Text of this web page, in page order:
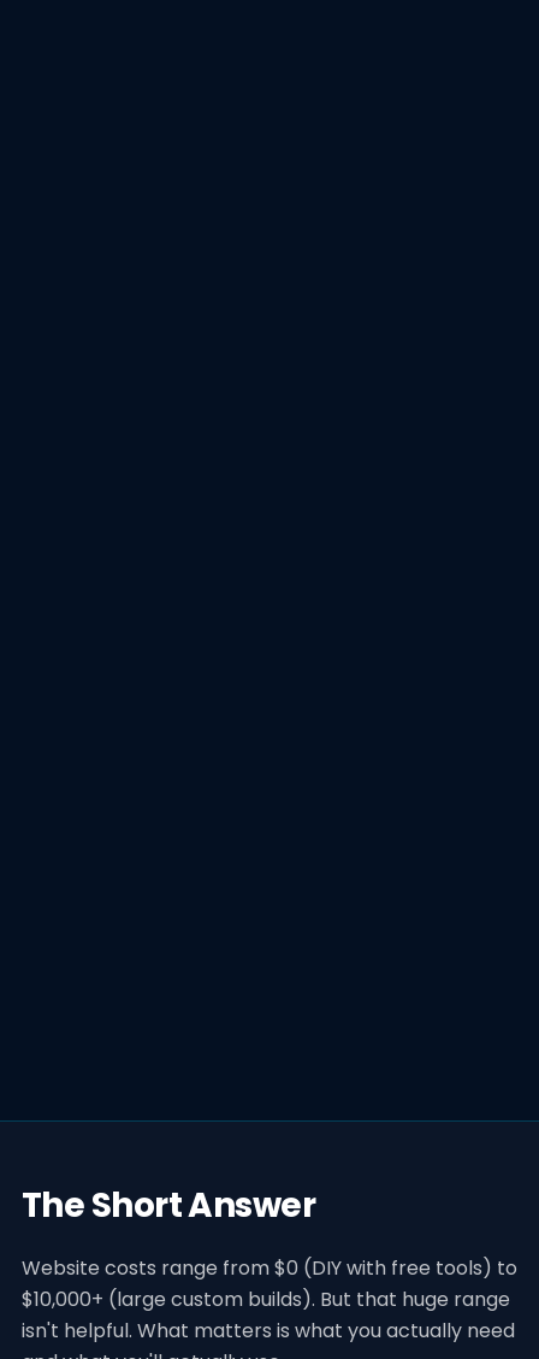
The Short Answer
Website costs range from $0 (DIY with free tools) to
$10,000+ (large custom builds). But that huge range
isn't helpful. What matters is what you actually need